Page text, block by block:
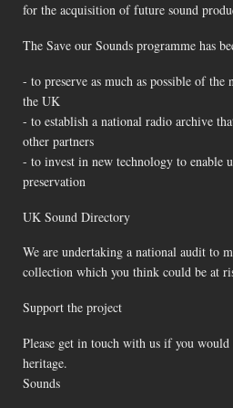
for the acquisition of future sound
The Save our Sounds programme has
- to preserve as much as possible of
the UK
- to establish a national radio archive
other partners
- to invest in new technology to enable
preservation
UK Sound Directory
We are undertaking a national audit to
collection which you think could be at
Support the project
Please get in touch with us if you
heritage.
Sounds